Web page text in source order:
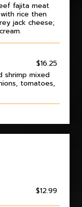
fajita meat
rice then
jack cheese;
$16.25
shrimp mixed
tomatoes,
$12.99